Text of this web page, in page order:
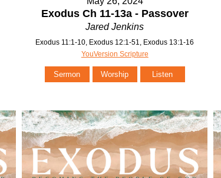
Exodus Ch 11-13a - Passover
Jared Jenkins
Exodus 11:1-10, Exodus 12:1-51, Exodus 13:1-16
YouVersion Scripture
Sermon Worship Listen